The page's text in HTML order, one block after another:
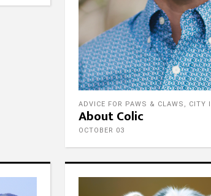
ADVICE FOR PAWS & CLAWS , CITY
About Colic
OCTOBER 03